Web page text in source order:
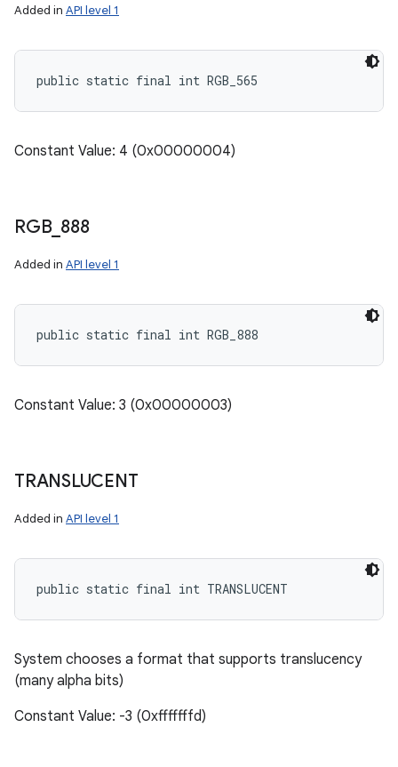
Added in API level 1
public static final int RGB_565
Constant Value: 4 (0x00000004)
RGB_ 888
Added in API level 1
public static final int RGB_888
Constant Value: 3 (0x00000003)
TRANSLUCENT
Added in API level 1
public static final int TRANSLUCENT
System chooses a format that supports translucency
(many alpha bits)
Constant Value: -3 (0xfffffffd)